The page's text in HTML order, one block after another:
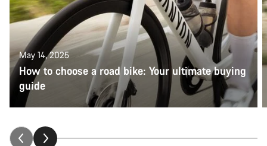
May 14, 2025
How to choose a road bike: Your ultimate buying
guide